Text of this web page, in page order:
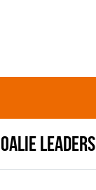
leaders